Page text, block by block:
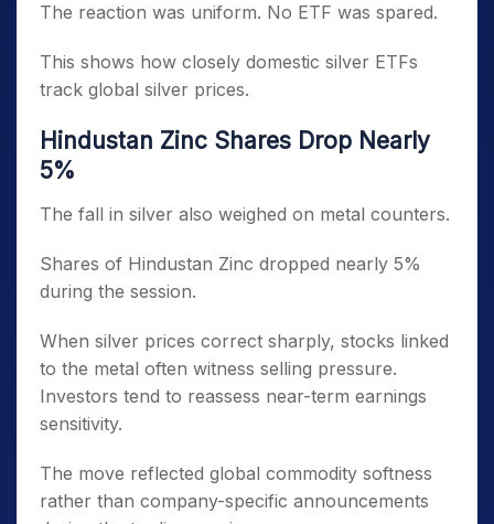
The reaction was uniform. No ETF was spared.
This shows how closely domestic silver ETFs
track global silver prices.
Hindustan Zinc Shares Drop Nearly
5%
The fall in silver also weighed on metal counters.
Shares of Hindustan Zinc dropped nearly 5%
during the session.
When silver prices correct sharply, stocks linked
to the metal often witness selling pressure.
Investors tend to reassess near-term earnings
sensitivity.
The move reflected global commodity softness
rather than company-specific announcements